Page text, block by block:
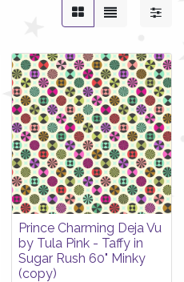
Prince Charming Deja Vu
by Tula Pink - Taffy in
Sugar Rush 60" Minky
(copy)